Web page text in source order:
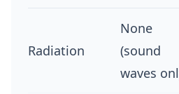
Radiation
None
(sound
waves